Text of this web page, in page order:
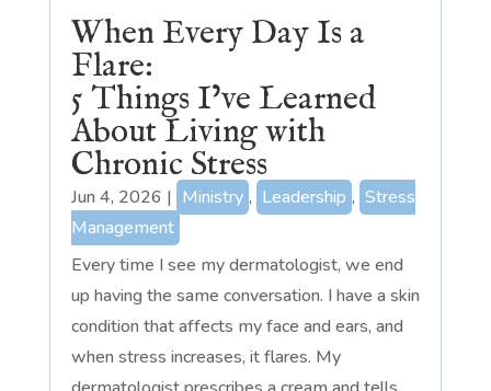
When Every Day Is a
Flare:
5 Things I’ve Learned
About Living with
Chronic Stress
Jun 4, 2026 | Ministry , Leadership , Stress
Management
Every time I see my dermatologist, we end
up having the same conversation. I have a skin
condition that affects my face and ears, and
when stress increases, it flares. My